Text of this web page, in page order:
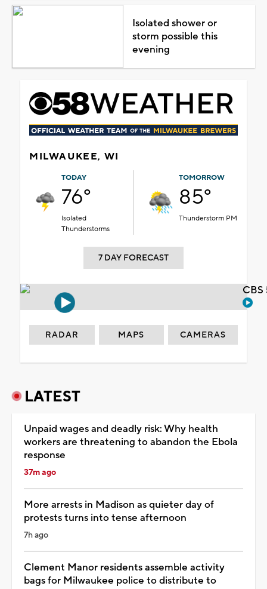
Isolated shower or
storm possible this
evening
MILWAUKEE, WI
TODAY
76°
Isolated
Thunderstorms
TOMORROW
85°
Thunderstorm PM
7 DAY FORECAST
RADAR MAPS CAMERAS
LATEST
Unpaid wages and deadly risk: Why health
workers are threatening to abandon the Ebola
response
37m ago
More arrests in Madison as quieter day of
protests turns into tense afternoon
7h ago
Clement Manor residents assemble activity
bags for Milwaukee police to distribute to